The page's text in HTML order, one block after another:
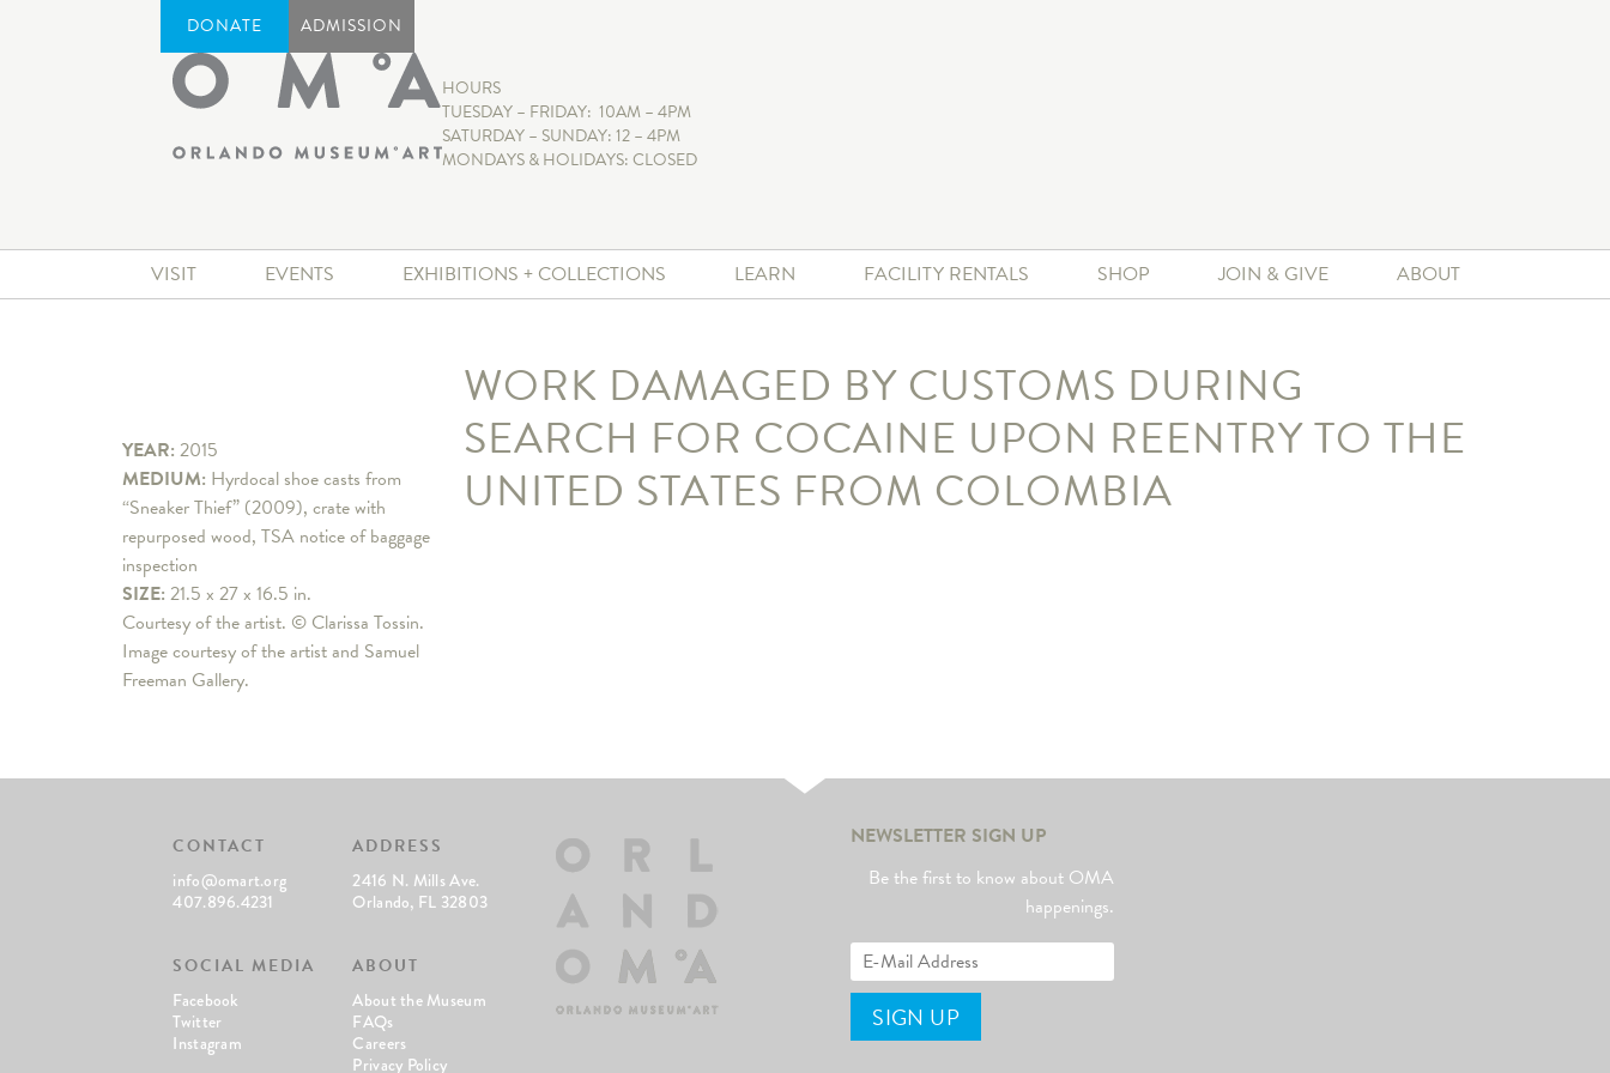
DONATE ADMISSION
HOURS
TUESDAY – FRIDAY: 10AM – 4PM
SATURDAY – SUNDAY: 12 – 4PM
MONDAYS & HOLIDAYS: CLOSED
VISIT EVENTS EXHIBITIONS + COLLECTIONS LEARN FACILITY RENTALS SHOP JOIN & GIVE ABOUT
YEAR: 2015
MEDIUM: Hyrdocal shoe casts from
“Sneaker Thief” (2009), crate with
repurposed wood, TSA notice of baggage
inspection
SIZE: 21.5 x 27 x 16.5 in.
Courtesy of the artist. © Clarissa Tossin.
Image courtesy of the artist and Samuel
Freeman Gallery.
WORK DAMAGED BY CUSTOMS DURING
SEARCH FOR COCAINE UPON REENTRY TO THE
UNITED STATES FROM COLOMBIA
CONTACT
info@omart.org
407.896.4231
ADDRESS
2416 N. Mills Ave.
Orlando, FL 32803
SOCIAL MEDIA
Facebook
Twitter
Instagram
ABOUT
About the Museum
FAQs
Careers
Privacy Policy
NEWSLETTER SIGN UP
Be the first to know about OMA
happenings.